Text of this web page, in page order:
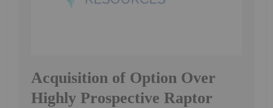
Acquisition of Option Over
Highly Prospective Raptor